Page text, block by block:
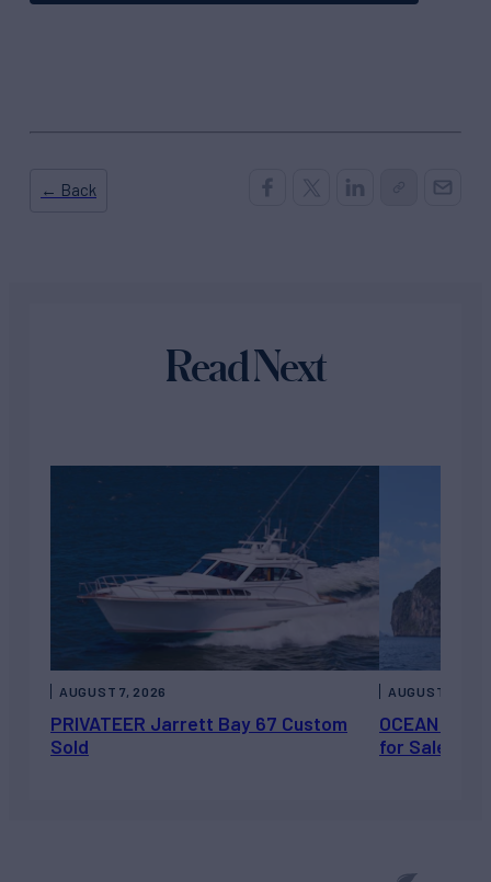
← Back
Read Next
PRIVATEER Jarrett Bay 67 Custom
Sold
AUGUST 7, 2026
OCEAN
for Sale
AUGUST 6,